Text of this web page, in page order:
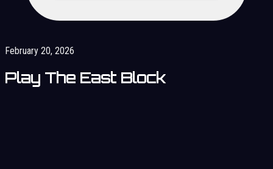
February 20, 2026
Play The East Block